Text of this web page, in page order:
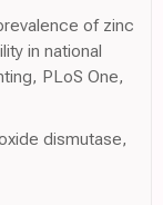
of zinc
in national
PLoS One,
dismutase,